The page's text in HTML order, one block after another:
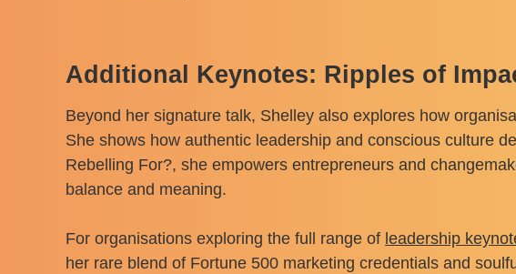
Additional Keynotes: Ripples of
Beyond her signature talk, Shelley also explores how
She shows how authentic leadership and conscious culture
Rebelling For?, she empowers entrepreneurs and
balance and meaning.
For organisations exploring the full range of leadership
her rare blend of Fortune 500 marketing credentials and